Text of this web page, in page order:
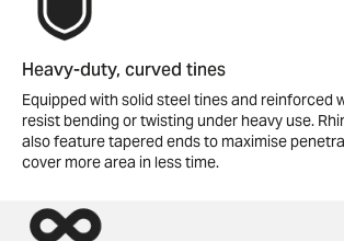
Heavy-duty, curved tines
Equipped with solid steel tines and reinforced
resist bending or twisting under heavy use.
also feature tapered ends to maximise
cover more area in less time.